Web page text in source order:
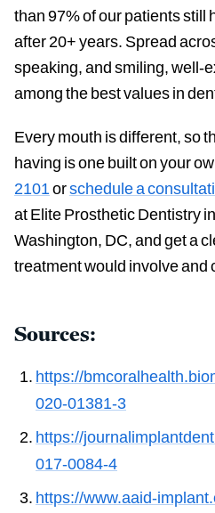
than 97% of our patients still
after 20+ years. Spread
speaking, and smiling, well-
among the best values in
Every mouth is different, so
having is one built on your
2101orschedule a
at Elite Prosthetic Dentistry
Washington, DC, and get a
treatment would involve and
Sources:
https://
020-01381-3
https://
017-0084-4
https://www.aaid-